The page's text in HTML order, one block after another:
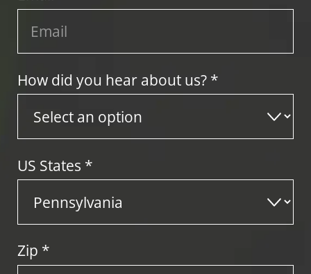
How did you hear about us? *
US States *
Zip *